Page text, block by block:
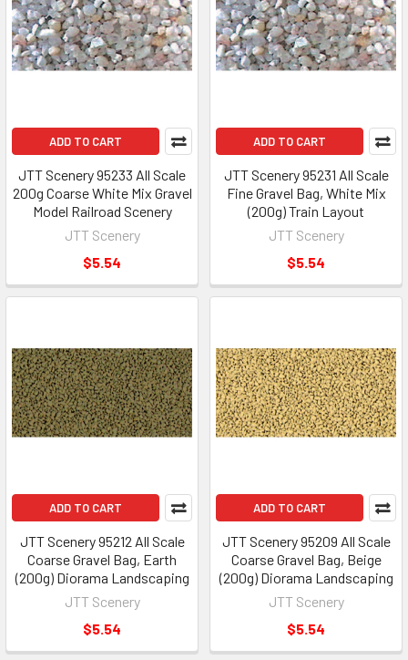
ADD TO CART
JTT Scenery 95233 All Scale
200g Coarse White Mix Gravel
Model Railroad Scenery
JTT Scenery
$5.54
ADD TO CART
JTT Scenery 95231 All Scale
Fine Gravel Bag, White Mix
(200g) Train Layout
JTT Scenery
$5.54
ADD TO CART
JTT Scenery 95212 All Scale
Coarse Gravel Bag, Earth
(200g) Diorama Landscaping
JTT Scenery
$5.54
ADD TO CART
JTT Scenery 95209 All Scale
Coarse Gravel Bag, Beige
(200g) Diorama Landscaping
JTT Scenery
$5.54